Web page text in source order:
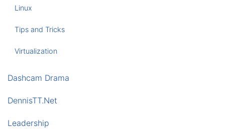
Linux
Tips and Tricks
Virtualization
Dashcam Drama
DennisTT.Net
Leadership